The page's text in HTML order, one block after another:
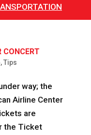
CONCERT
,Tips
way; the
Airline Center
are
the Ticket